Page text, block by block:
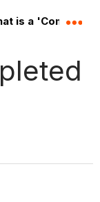
hierarchy
is a